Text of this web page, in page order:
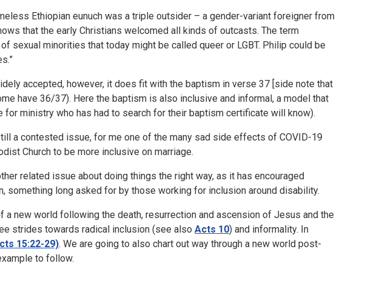
Ethiopian eunuch was a triple outsider – a gender-variant foreigner from
that the early Christians welcomed all kinds of outcasts. The term
sexual minorities that today might be called queer or LGBT. Philip could be
accepted, however, it does fit with the baptism in verse 37 [side note that
have 36/37). Here the baptism is also inclusive and informal, a model that
for ministry who has had to search for their baptism certificate will know).
a contested issue, for me one of the many sad side effects of COVID-19
Church to be more inclusive on marriage.
related issue about doing things the right way, as it has encouraged
something long asked for by those working for inclusion around disability.
new world following the death, resurrection and ascension of Jesus and the
strides towards radical inclusion (see also Acts 10) and informality. In
15:22-29). We are going to also chart out way through a new world post-
to follow.